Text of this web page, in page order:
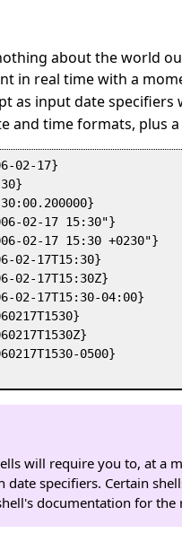
about the world
in real time with a
as input date specifiers
and time formats, plus
02-17}
02-17 15:30"}
02-17 15:30 +0230"}
02-17T15:30}
02-17T15:30Z}
02-17T15:30-04:00}
0500}
will require you to, at a
specifiers. Certain
documentation for